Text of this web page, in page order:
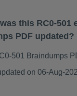
this RC0-501
PDF updated?
501 Braindumps
on 06-Aug-